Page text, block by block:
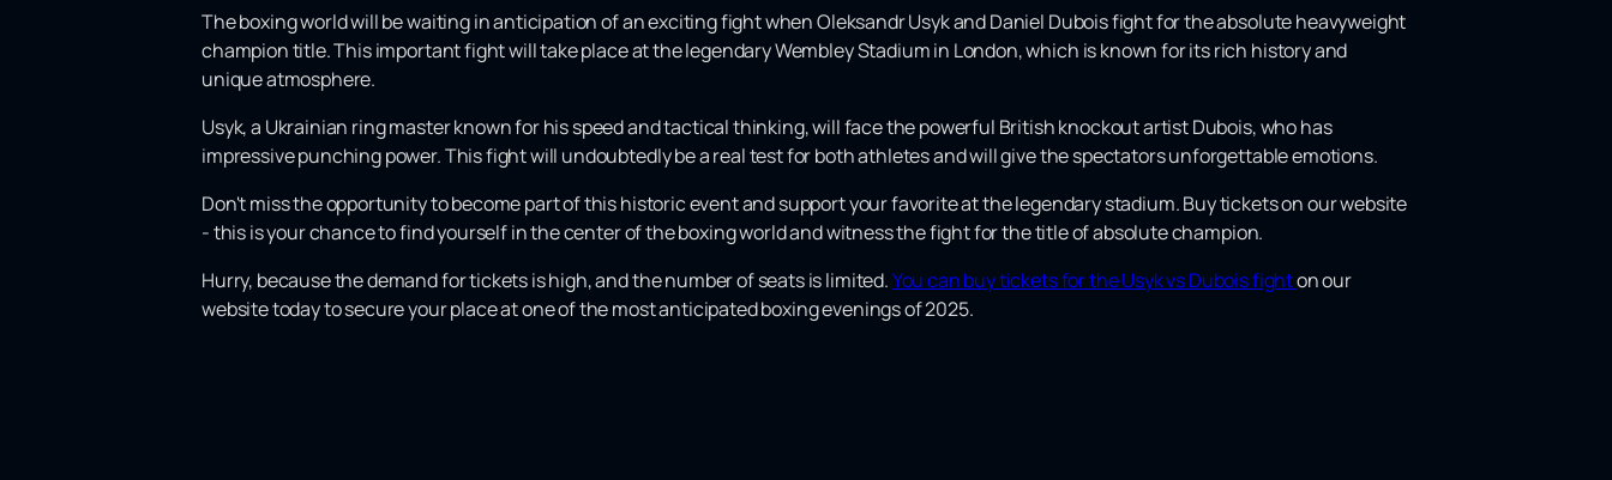
The boxing world will be waiting in anticipation of an exciting fight when Oleksandr Usyk and Daniel Dubois fight for the absolute heavyweight
champion title. This important fight will take place at the legendary Wembley Stadium in London, which is known for its rich history and
unique atmosphere.
Usyk, a Ukrainian ring master known for his speed and tactical thinking, will face the powerful British knockout artist Dubois, who has
impressive punching power. This fight will undoubtedly be a real test for both athletes and will give the spectators unforgettable emotions.
Don't miss the opportunity to become part of this historic event and support your favorite at the legendary stadium. Buy tickets on our website
- this is your chance to find yourself in the center of the boxing world and witness the fight for the title of absolute champion.
Hurry, because the demand for tickets is high, and the number of seats is limited.You can buy tickets for the Usyk vs Dubois fighton our
website today to secure your place at one of the most anticipated boxing evenings of 2025.